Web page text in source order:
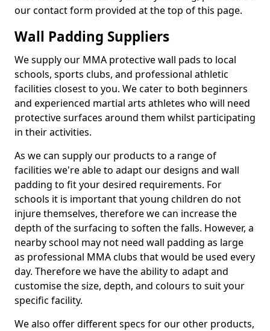
our contact form provided at the top of this page.
Wall Padding Suppliers
We supply our MMA protective wall pads to local
schools, sports clubs, and professional athletic
facilities closest to you. We cater to both beginners
and experienced martial arts athletes who will need
protective surfaces around them whilst participating
in their activities.
As we can supply our products to a range of
facilities we're able to adapt our designs and wall
padding to fit your desired requirements. For
schools it is important that young children do not
injure themselves, therefore we can increase the
depth of the surfacing to soften the falls. However, a
nearby school may not need wall padding as large
as professional MMA clubs that would be used every
day. Therefore we have the ability to adapt and
customise the size, depth, and colours to suit your
specific facility.
We also offer different specs for our other products,